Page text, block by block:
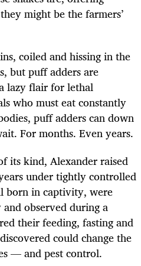
might be the farmers’
coiled and hissing in the
but puff adders are
lazy flair for lethal
who must eat constantly
puff adders can down
For months. Even years.
its kind, Alexander raised
under tightly controlled
born in captivity, were
observed during a
their feeding, fasting and
could change the
— and pest control.